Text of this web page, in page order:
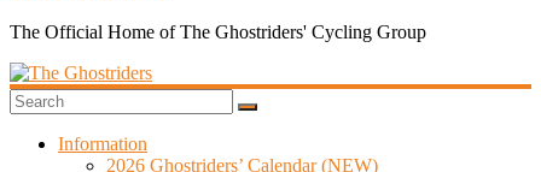
The Official Home of The Ghostriders' Cycling Group
Information
2026 Ghostriders’ Calendar (NEW)